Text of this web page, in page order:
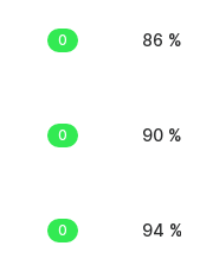
0 86 %
0 90 %
0 94 %